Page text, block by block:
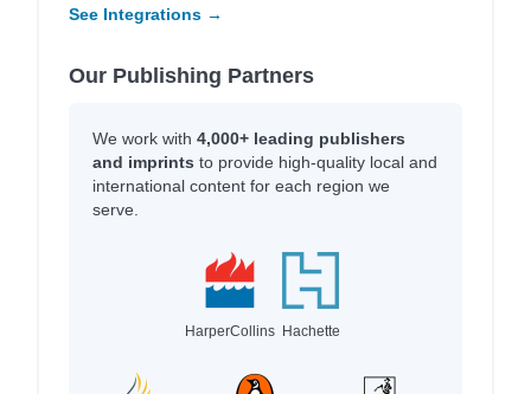
See Integrations →
Our Publishing Partners
We work with 4,000+ leading publishers
and imprints to provide high-quality local and
international content for each region we
serve.
HarperCollins Hachette